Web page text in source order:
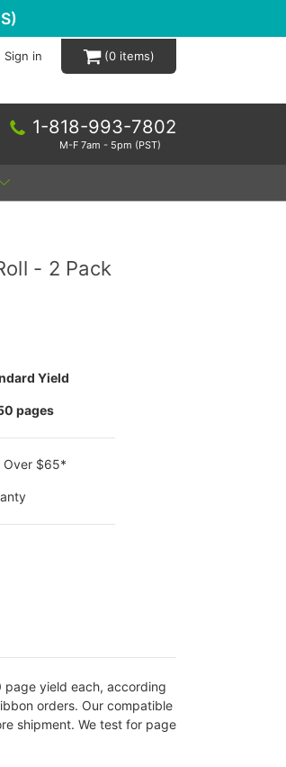
Sign in 0
1-818-993-7802
M-F 7am - 5pm (PST)
- 2 Pack
Yield
pages
Over $65*
page yield each, according
orders. Our compatible
shipment. We test for page